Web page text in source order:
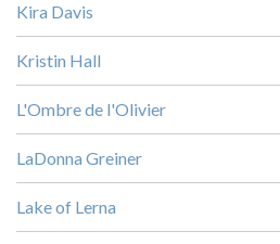
Kira Davis
Kristin Hall
L'Ombre de l'Olivier
LaDonna Greiner
Lake of Lerna